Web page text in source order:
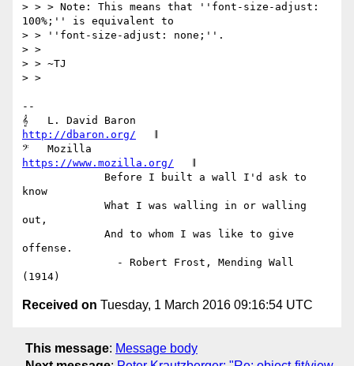
> > > Note: This means that ''font-size-adjust:
100%;'' is equivalent to
> > ''font-size-adjust: none;''.
> >
> > ~TJ
> >
--
http://dbaron.org/
https://www.mozilla.org/
know
out,
offense.
Received on Tuesday, 1 March 2016 09:16:54 UTC
This message: Message body